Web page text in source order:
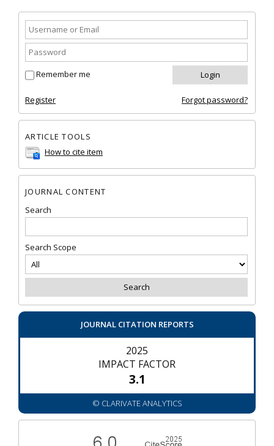
Remember me
Register Forgot password?
ARTICLE TOOLS
How to cite item
JOURNAL CONTENT
Search
Search Scope
JOURNAL CITATION REPORTS
2025
IMPACT FACTOR
3.1
© CLARIVATE ANALYTICS